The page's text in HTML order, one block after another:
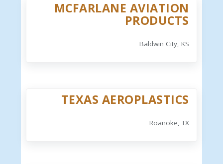
MCFARLANE AVIATION
PRODUCTS
Baldwin City, KS
TEXAS AEROPLASTICS
Roanoke, TX